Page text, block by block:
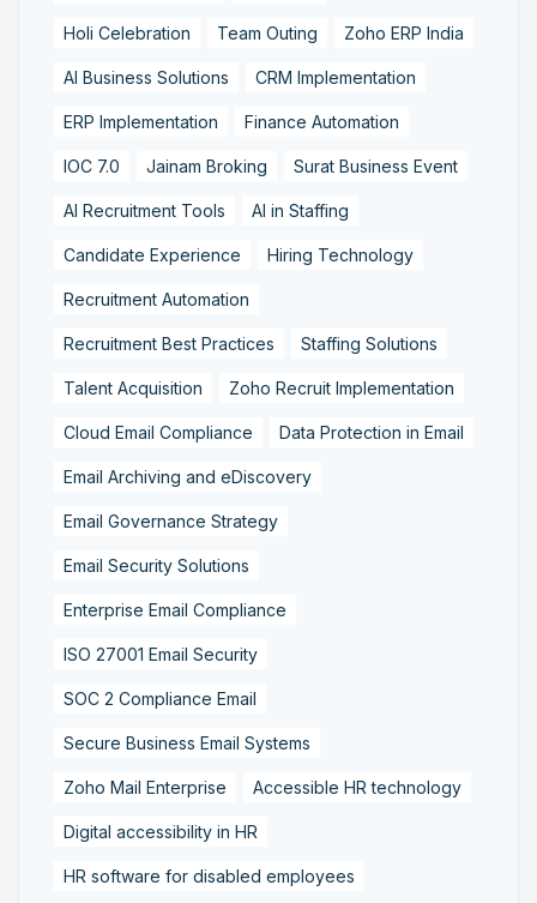
Holi Celebration Team Outing Zoho ERP India
AI Business Solutions CRM Implementation
ERP Implementation Finance Automation
IOC 7.0 Jainam Broking Surat Business Event
AI Recruitment Tools AI in Staffing
Candidate Experience Hiring Technology
Recruitment Automation
Recruitment Best Practices Staffing Solutions
Talent Acquisition Zoho Recruit Implementation
Cloud Email Compliance Data Protection in Email
Email Archiving and eDiscovery
Email Governance Strategy
Email Security Solutions
Enterprise Email Compliance
ISO 27001 Email Security
SOC 2 Compliance Email
Secure Business Email Systems
Zoho Mail Enterprise Accessible HR technology
Digital accessibility in HR
HR software for disabled employees